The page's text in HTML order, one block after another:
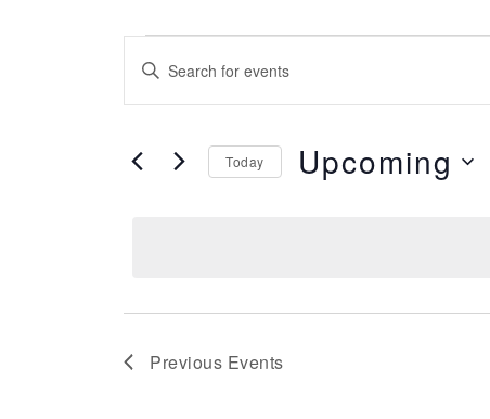
Search
and
Navigation
Enter
for
Today Upcoming
Previous Events